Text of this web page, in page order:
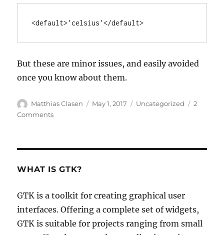
<default>'celsius'</default>
But these are minor issues, and easily avoided
once you know about them.
Author
Matthias Clasen
Posted
May 1, 2017 Categories
Uncategorized
2
Commentson
WHAT IS GTK?
GTK is a toolkit for creating graphical user
interfaces. Offering a complete set of widgets,
GTK is suitable for projects ranging from small